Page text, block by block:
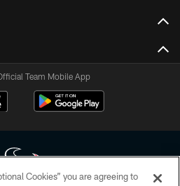
Team Mobile App
Cookies” you are agreeing to